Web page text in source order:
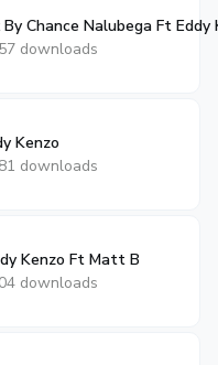
Chance Nalubega Ft Eddy
downloads
Kenzo
downloads
Kenzo Ft Matt B
downloads